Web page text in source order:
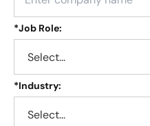
*Job Role:
*Industry: